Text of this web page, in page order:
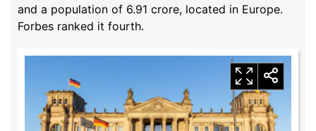
and a population of 6.91 crore, located in Europe.
Forbes ranked it fourth.